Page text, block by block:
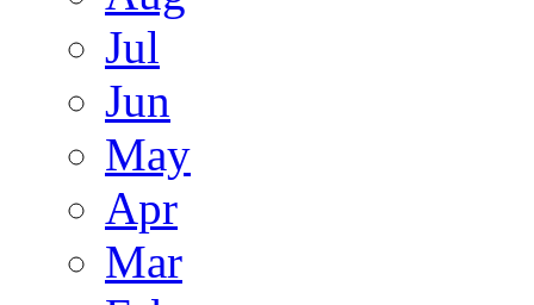
Jul
Jun
May
Apr
Mar